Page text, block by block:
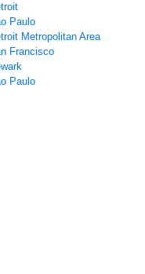
Paulo
Metropolitan Area
Francisco
Paulo